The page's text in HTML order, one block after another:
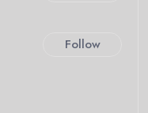
Follow